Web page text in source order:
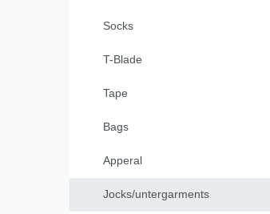
Socks
T-Blade
Tape
Bags
Apperal
Jocks/untergarments